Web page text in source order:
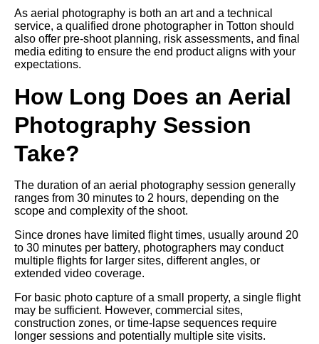
As aerial photography is both an art and a technical
service, a qualified drone photographer in Totton should
also offer pre-shoot planning, risk assessments, and final
media editing to ensure the end product aligns with your
expectations.
How Long Does an Aerial
Photography Session
Take?
The duration of an aerial photography session generally
ranges from 30 minutes to 2 hours, depending on the
scope and complexity of the shoot.
Since drones have limited flight times, usually around 20
to 30 minutes per battery, photographers may conduct
multiple flights for larger sites, different angles, or
extended video coverage.
For basic photo capture of a small property, a single flight
may be sufficient. However, commercial sites,
construction zones, or time-lapse sequences require
longer sessions and potentially multiple site visits.